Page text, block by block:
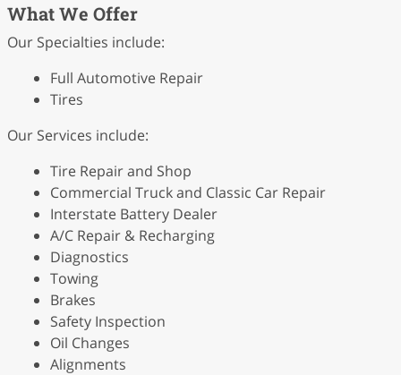
What We Offer
Our Specialties include:
Full Automotive Repair
Tires
Our Services include:
Tire Repair and Shop
Commercial Truck and Classic Car Repair
Interstate Battery Dealer
A/C Repair & Recharging
Diagnostics
Towing
Brakes
Safety Inspection
Oil Changes
Alignments